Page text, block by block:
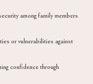
among family members
or vulnerabilities against
confidence through